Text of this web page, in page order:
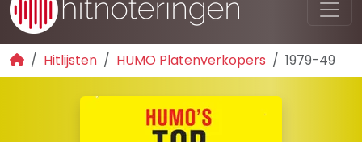
Hitlijsten HUMO Platenverkopers 1979-49